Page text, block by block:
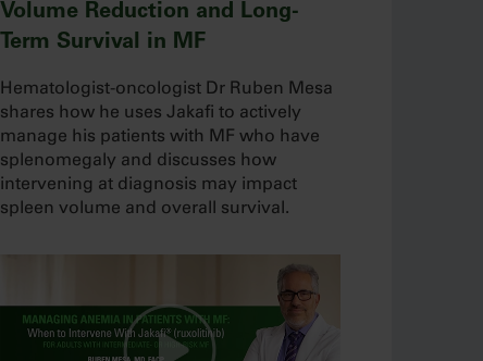
Volume Reduction and Long-
Term Survival in MF
Hematologist-oncologist Dr Ruben Mesa
shares how he uses Jakafi to actively
manage his patients with MF who have
splenomegaly and discusses how
intervening at diagnosis may impact
spleen volume and overall survival.